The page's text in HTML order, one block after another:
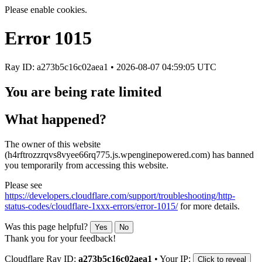
Please enable cookies.
Error 1015
Ray ID: a273b5c16c02aea1 • 2026-08-07 04:59:05 UTC
You are being rate limited
What happened?
The owner of this website
(h4rftrozzrqvs8vyee66rq775.js.wpenginepowered.com) has banned
you temporarily from accessing this website.
Please see
https://developers.cloudflare.com/support/troubleshooting/http-
status-codes/cloudflare-1xxx-errors/error-1015/for more details.
Was this page helpful? Yes No
Thank you for your feedback!
Cloudflare Ray ID: a273b5c16c02aea1 • Your IP: Click to reveal